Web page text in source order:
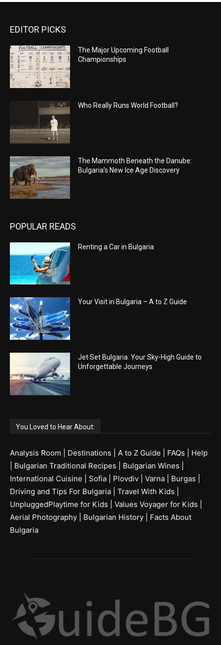
EDITOR PICKS
The Major Upcoming Football
Championships
Who Really Runs World Football?
The Mammoth Beneath the Danube:
Bulgaria’s New Ice Age Discovery
POPULAR READS
Renting a Car in Bulgaria
Your Visit in Bulgaria – A to Z Guide
Jet Set Bulgaria: Your Sky-High Guide to
Unforgettable Journeys
You Loved to Hear About:
Analysis Room Destinations A to Z Guide FAQs
Help
Bulgarian Traditional Recipes Bulgarian Wines
International Cuisine
Sofia Plovdiv Varna Burgas
Driving and Tips For Bulgaria
Travel With Kids
UnpluggedPlaytime for Kids
Values Voyager for Kids
Aerial Photography
Bulgarian History
Facts About
Bulgaria